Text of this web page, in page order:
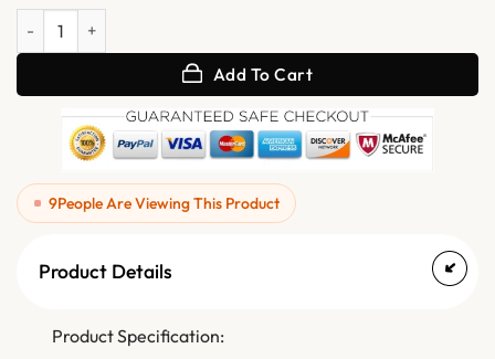
Womens Burgundy Bomber Real Leather Jacket with Removable
Add To Cart
9People Are Viewing This Product
Product Details
Product Specification: